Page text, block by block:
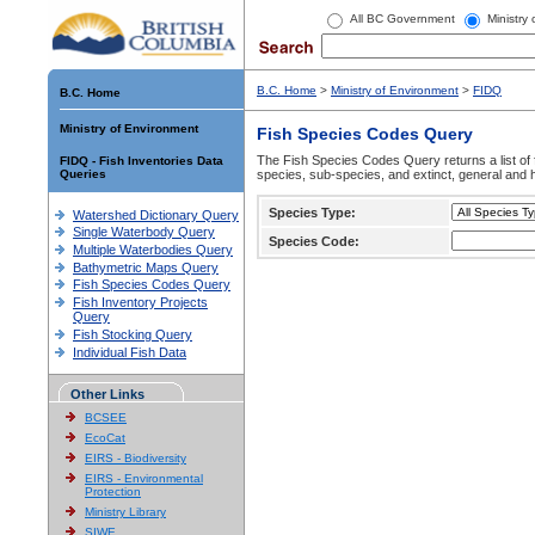
All BC Government Ministry
B.C. Home
Ministry of Environment
FIDQ - Fish Inventories Data
Queries
Watershed Dictionary Query
Single Waterbody Query
Multiple Waterbodies Query
Bathymetric Maps Query
Fish Species Codes Query
Fish Inventory Projects
Query
Fish Stocking Query
Individual Fish Data
Other Links
BCSEE
EcoCat
EIRS - Biodiversity
EIRS - Environmental
Protection
Ministry Library
SIWE
B.C. Home > Ministry of Environment > FIDQ
Fish Species Codes Query
The Fish Species Codes Query returns a list
species, sub-species, and extinct, general and
Species Type:
Species Code: